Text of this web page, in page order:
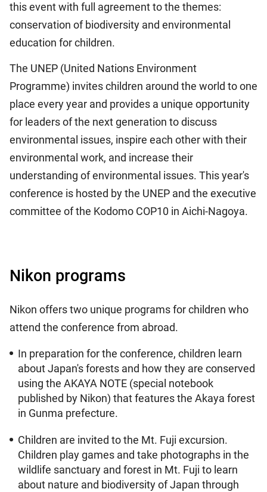
this event with full agreement to the themes:
conservation of biodiversity and environmental
education for children.
The UNEP (United Nations Environment
Programme) invites children around the world to one
place every year and provides a unique opportunity
for leaders of the next generation to discuss
environmental issues, inspire each other with their
environmental work, and increase their
understanding of environmental issues. This year's
conference is hosted by the UNEP and the executive
committee of the Kodomo COP10 in Aichi-Nagoya.
Nikon programs
Nikon offers two unique programs for children who
attend the conference from abroad.
In preparation for the conference, children learn
about Japan's forests and how they are conserved
using the AKAYA NOTE (special notebook
published by Nikon) that features the Akaya forest
in Gunma prefecture.
Children are invited to the Mt. Fuji excursion.
Children play games and take photographs in the
wildlife sanctuary and forest in Mt. Fuji to learn
about nature and biodiversity of Japan through